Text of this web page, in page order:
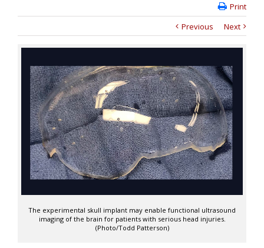
Print
Previous
Next
The experimental skull implant may enable functional ultrasound
imaging of the brain for patients with serious head injuries.
(Photo/Todd Patterson)